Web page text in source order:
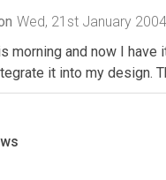
Wed, 21st January 2004
morning and now I
it into my design.